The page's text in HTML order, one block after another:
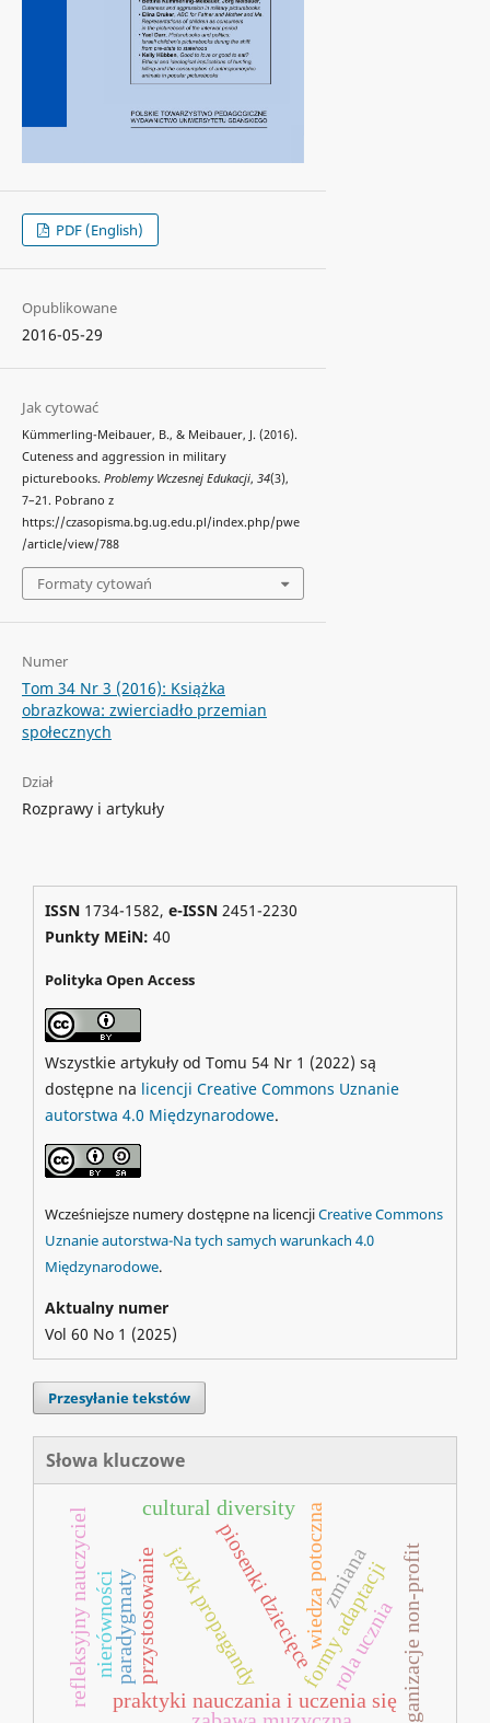
PDF (English)
Opublikowane
2016-05-29
Jak cytować
Kümmerling-Meibauer, B., & Meibauer, J. (2016).
Cuteness and aggression in military
picturebooks. Problemy Wczesnej Edukacji, 34(3),
7–21. Pobrano z
https://czasopisma.bg.ug.edu.pl/index.php/pwe
/article/view/788
Formaty cytowań
Numer
Tom 34 Nr 3 (2016): Książka
obrazkowa: zwierciadło przemian
społecznych
Dział
Rozprawy i artykuły
ISSN1734-1582, e-ISSN2451-2230
Punkty MEiN: 40
Polityka Open Access
Wszystkie artykuły od Tomu 54 Nr 1 (2022) są
dostępne na licencji Creative Commons Uznanie
autorstwa 4.0 Międzynarodowe.
Wcześniejsze numery dostępne na licencjiCreative Commons
Uznanie autorstwa-Na tych samych warunkach 4.0
Międzynarodowe.
Aktualny numer
Vol 60 No 1 (2025)
Przesyłanie tekstów
Słowa kluczowe
wiedza potoczna
formy adaptacji
praktyki nauczania i uczenia się
język propagandypiosenki dziecięcerola ucznia
zmiana
przystosowanie
paradygmaty
cultural diversity
organizacje non-profit
nierówności
refleksyjny nauczyciel